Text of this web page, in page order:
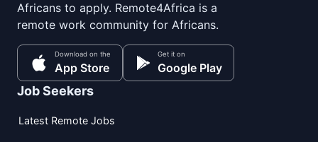
Africans to apply. Remote4Africa is a
remote work community for Africans.
Download on the
App Store
Get it on
Google Play
Job Seekers
Latest Remote Jobs